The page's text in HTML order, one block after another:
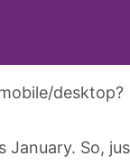
desktop?
So,